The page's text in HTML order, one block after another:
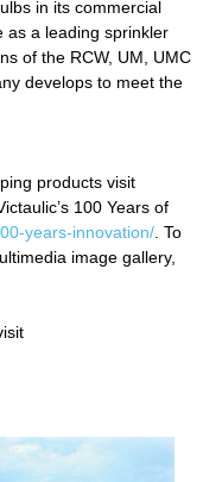
in its commercial
as a leading sprinkler
of the RCW, UM, UMC
develops to meet the
products visit
100 Years of
years-innovation/ . To
image gallery,